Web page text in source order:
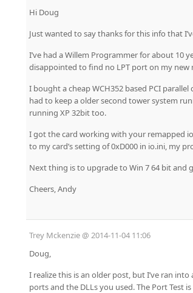
Hi Doug
Just wanted to say thanks for this info that
I’ve had a Willem Programmer for about 10
disappointed to find no LPT port on my
I bought a cheap WCH352 based PCI
had to keep a older second tower system
running XP 32bit too.
I got the card working with your remapped
to my card’s setting of 0xD000 in io.ini, my
Next thing is to upgrade to Win 7 64 bit and
Cheers, Andy
Trey Mckenzie @ 2014-11-04 11:06
Doug,
I realize this is an older post, but I’ve ran
ports and the DLLs you used. The Port Test